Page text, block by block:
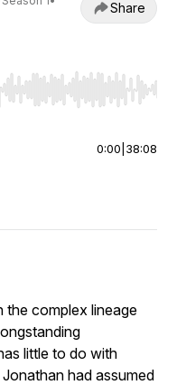
Share
Home/End to jump to
0:00 38:08
the complex lineage
little to do with
had assumed